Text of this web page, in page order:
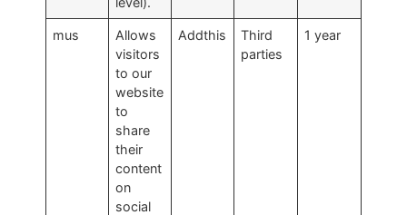
mus
Allows
visitors
to our
website
to
share
their
content
on
social
Addthis
Third
parties
1 year